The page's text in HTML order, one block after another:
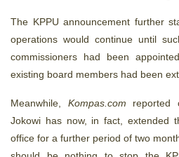
The KPPU announcement further
operations would continue until
commissioners had been
existing board members had been
Meanwhile, Kompas.com reported
Jokowi has now, in fact, extended
office for a further period of two